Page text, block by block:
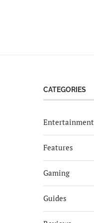
CATEGORIES
Entertainment
Features
Gaming
Guides